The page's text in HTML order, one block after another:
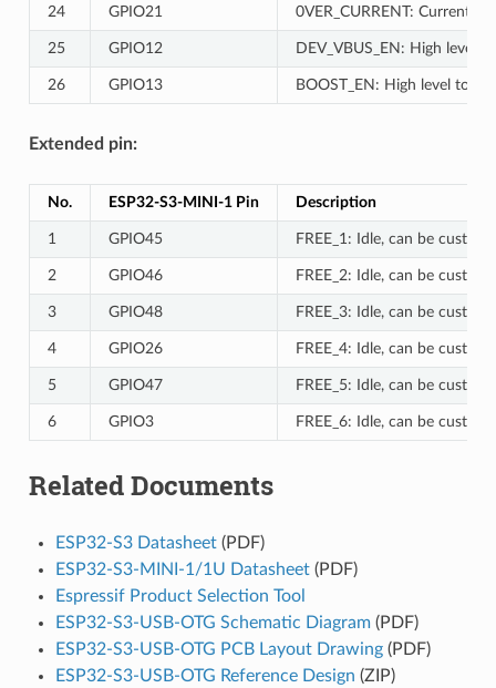
24 GPIO21 0VER_CURRENT: Current
25 GPIO12 DEV_VBUS_EN: High level
26 GPIO13 BOOST_EN: High level to
Extended pin:
No. ESP32-S3-MINI-1 Pin Description
1 GPIO45 FREE_1: Idle, can be
2 GPIO46 FREE_2: Idle, can be
3 GPIO48 FREE_3: Idle, can be
4 GPIO26 FREE_4: Idle, can be
5 GPIO47 FREE_5: Idle, can be
6 GPIO3 FREE_6: Idle, can be
Related Documents
ESP32-S3 Datasheet(PDF)
ESP32-S3-MINI-1/1U Datasheet(PDF)
Espressif Product Selection Tool
ESP32-S3-USB-OTG Schematic Diagram(PDF)
ESP32-S3-USB-OTG PCB Layout Drawing(PDF)
ESP32-S3-USB-OTG Reference Design (ZIP)